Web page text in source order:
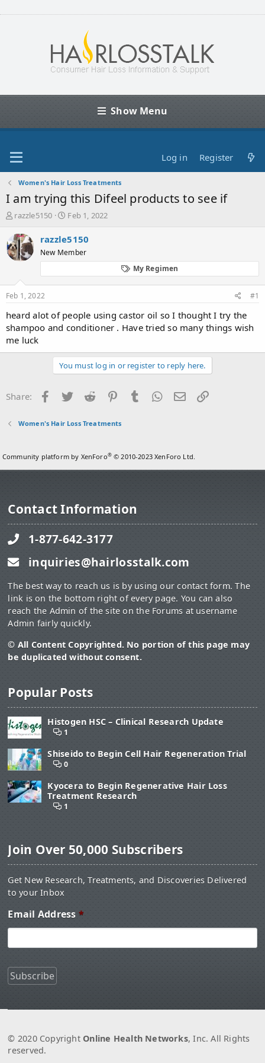
Show Menu
Log in Register
Women's Hair Loss Treatments
I am trying this Difeel products to see if
T
r
e
a
a
t
e
r
razzle5150
S
a
t
a
Feb 1, 2022
razzle5150
New Member
My Regimen
Feb 1, 2022 #1
heard alot of people using castor oil so I thought I try the
shampoo and conditioner . Have tried so many things wish
me luck
You must log in or register to reply here.
Share: Facebook
Twitter Reddit PinterestTumblr WhatsApp
Email
Women's Hair Loss Treatments
Community platform by XenForo® © 2010-2023 XenForo Ltd.
Contact Information
1-877-642-3177
inquiries@hairlosstalk.com
The best way to reach us is by using our contact form. The
link is on the bottom right of every page. You can also
reach the Admin of the site on the Forums at username
Admin fairly quickly.
© All Content Copyrighted. No portion of this page may
be duplicated without consent.
Popular Posts
Histogen HSC – Clinical Research Update
1
Shiseido to Begin Cell Hair Regeneration Trial
0
Kyocera to Begin Regenerative Hair Loss
Treatment Research
1
Join Over 50,000 Subscribers
Get New Research, Treatments, and Discoveries Delivered
to your Inbox
Email Address *
© 2020 Copyright Online Health Networks, Inc. All Rights
reserved.